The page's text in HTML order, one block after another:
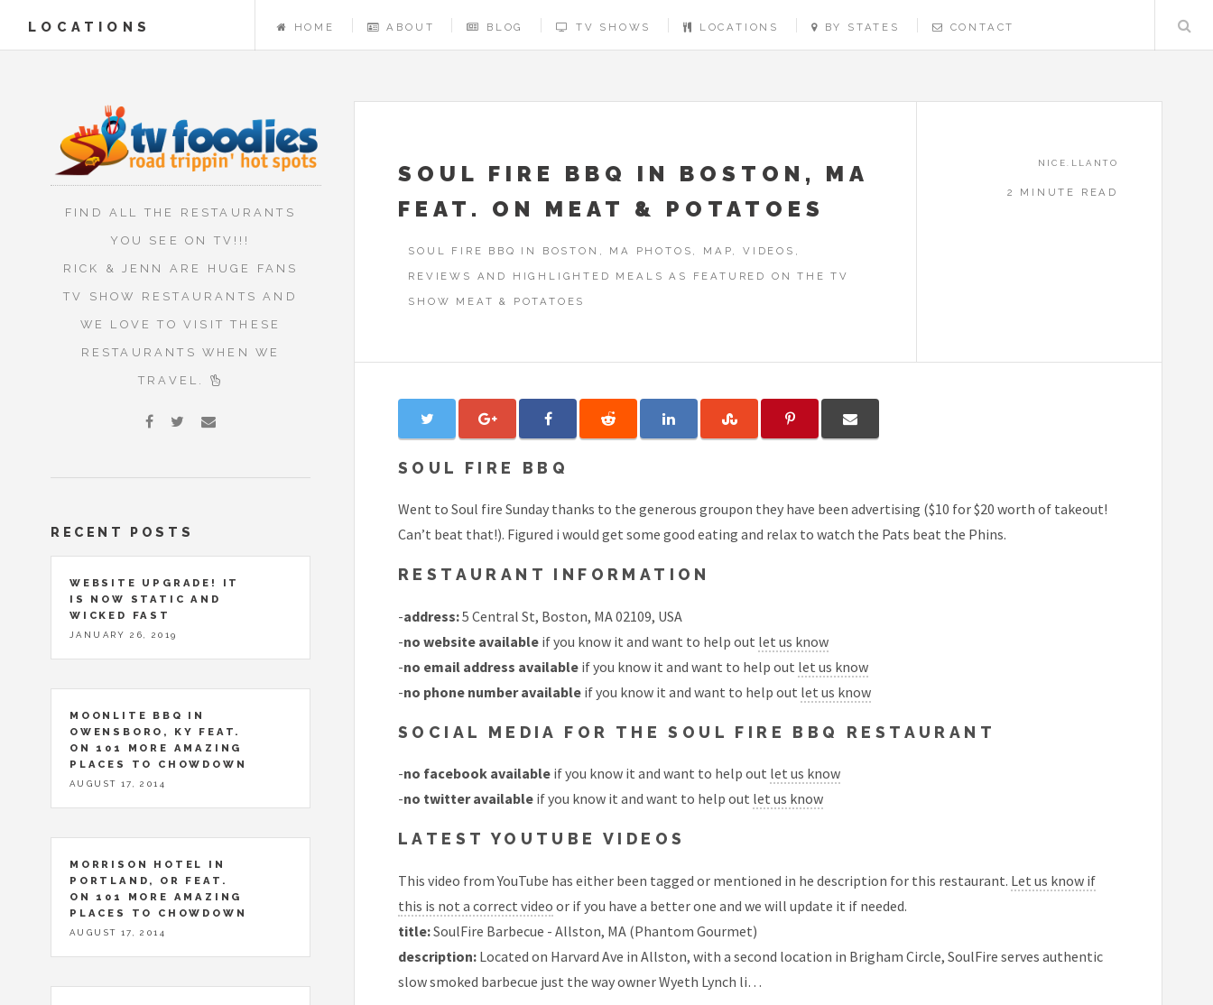
LOCATIONS HOME ABOUT BLOG TV SHOWS LOCATIONS BY STATES CONTACT
SOUL FIRE BBQ IN BOSTON, MA
FEAT. ON MEAT & POTATOES
SOUL FIRE BBQ IN BOSTON, MA PHOTOS, MAP, VIDEOS,
REVIEWS AND HIGHLIGHTED MEALS AS FEATURED ON THE TV
SHOW MEAT & POTATOES
NICE.LLANTO
2 MINUTE READ
SOUL FIRE BBQ
Went to Soul fire Sunday thanks to the generous groupon they have been advertising ($10 for $20 worth of takeout!
Can’t beat that!). Figured i would get some good eating and relax to watch the Pats beat the Phins.
RESTAURANT INFORMATION
-address:5 Central St, Boston, MA 02109, USA
-no website available if you know it and want to help out let us know
-no email address available if you know it and want to help out let us know
-no phone number available if you know it and want to help out let us know
SOCIAL MEDIA FOR THE SOUL FIRE BBQ RESTAURANT
-no facebook available if you know it and want to help out let us know
-no twitter available if you know it and want to help out let us know
LATEST YOUTUBE VIDEOS
This video from YouTube has either been tagged or mentioned in he description for this restaurant. Let us know if
this is not a correct video or if you have a better one and we will update it if needed.
title:SoulFire Barbecue - Allston, MA (Phantom Gourmet)
description: Located on Harvard Ave in Allston, with a second location in Brigham Circle, SoulFire serves authentic
slow smoked barbecue just the way owner Wyeth Lynch li…
FIND ALL THE RESTAURANTS
YOU SEE ON TV!!!
RICK & JENN ARE HUGE FANS
TV SHOW RESTAURANTS AND
WE LOVE TO VISIT THESE
RESTAURANTS WHEN WE
TRAVEL.
RECENT POSTS
WEBSITE UPGRADE! IT
IS NOW STATIC AND
WICKED FAST
JANUARY 26, 2019
MOONLITE BBQ IN
OWENSBORO, KY FEAT.
ON 101 MORE AMAZING
PLACES TO CHOWDOWN
AUGUST 17, 2014
MORRISON HOTEL IN
PORTLAND, OR FEAT.
ON 101 MORE AMAZING
PLACES TO CHOWDOWN
AUGUST 17, 2014